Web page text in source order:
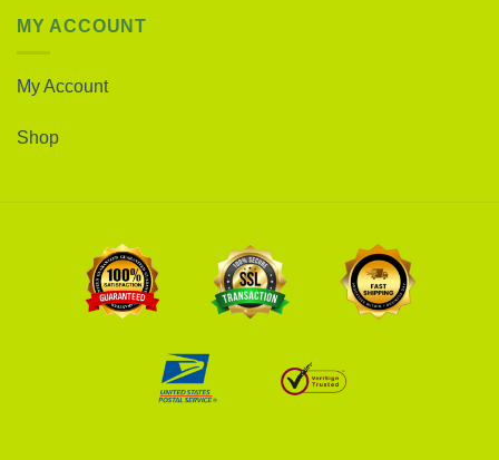
MY ACCOUNT
My Account
Shop